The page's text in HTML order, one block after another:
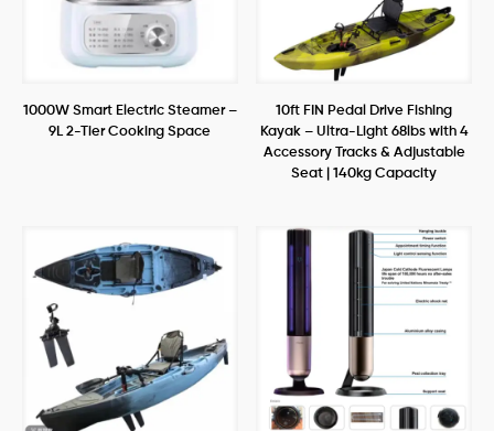
1000W Smart Electric Steamer –
9L 2-Tier Cooking Space
10ft FIN Pedal Drive Fishing
Kayak – Ultra-Light 68lbs with 4
Accessory Tracks & Adjustable
Seat | 140kg Capacity